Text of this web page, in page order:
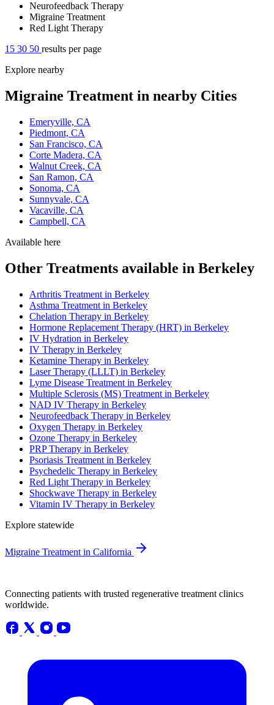
Neurofeedback Therapy
Migraine Treatment
Red Light Therapy
15 30 50 results per page
Explore nearby
Migraine Treatment in nearby Cities
Emeryville, CA
Piedmont, CA
San Francisco, CA
Corte Madera, CA
Walnut Creek, CA
San Ramon, CA
Sonoma, CA
Sunnyvale, CA
Vacaville, CA
Campbell, CA
Available here
Other Treatments available in Berkeley
Arthritis Treatment in Berkeley
Asthma Treatment in Berkeley
Chelation Therapy in Berkeley
Hormone Replacement Therapy (HRT) in Berkeley
IV Hydration in Berkeley
IV Therapy in Berkeley
Ketamine Therapy in Berkeley
Laser Therapy (LLLT) in Berkeley
Lyme Disease Treatment in Berkeley
Multiple Sclerosis (MS) Treatment in Berkeley
NAD IV Therapy in Berkeley
Neurofeedback Therapy in Berkeley
Oxygen Therapy in Berkeley
Ozone Therapy in Berkeley
PRP Therapy in Berkeley
Psoriasis Treatment in Berkeley
Psychedelic Therapy in Berkeley
Red Light Therapy in Berkeley
Shockwave Therapy in Berkeley
Vitamin IV Therapy in Berkeley
Explore statewide
Migraine Treatment in California
Connecting patients with trusted regenerative treatment clinics
worldwide.